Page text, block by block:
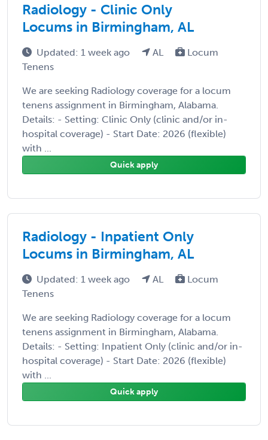
Radiology - Clinic Only
Locums in Birmingham, AL
Updated: 1 week ago AL
Locum
Tenens
We are seeking Radiology coverage for a locum
tenens assignment in Birmingham, Alabama.
Details: - Setting: Clinic Only (clinic and/or in-
hospital coverage) - Start Date: 2026 (flexible)
with ...
Quick apply
Radiology - Inpatient Only
Locums in Birmingham, AL
Updated: 1 week ago AL
Locum
Tenens
We are seeking Radiology coverage for a locum
tenens assignment in Birmingham, Alabama.
Details: - Setting: Inpatient Only (clinic and/or in-
hospital coverage) - Start Date: 2026 (flexible)
with ...
Quick apply